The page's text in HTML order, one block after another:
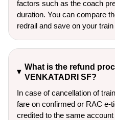
factors such as the coach
duration. You can compare
redrail and save on your
What is the refund
VENKATADRI SF?
In case of cancellation of
fare on confirmed or RAC e-
credited to the same